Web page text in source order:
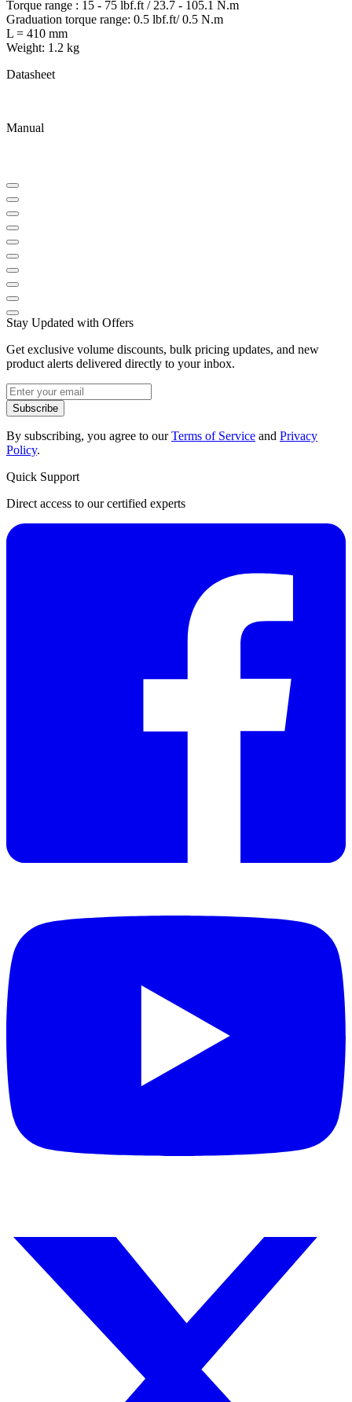
Torque range : 15 - 75 lbf.ft / 23.7 - 105.1 N.m
Graduation torque range: 0.5 lbf.ft/ 0.5 N.m
L = 410 mm
Weight: 1.2 kg
Datasheet
Manual
Stay Updated with Offers
Get exclusive volume discounts, bulk pricing updates, and new
product alerts delivered directly to your inbox.
Subscribe
By subscribing, you agree to ourTerms of Service and Privacy
Policy.
Quick Support
Direct access to our certified experts